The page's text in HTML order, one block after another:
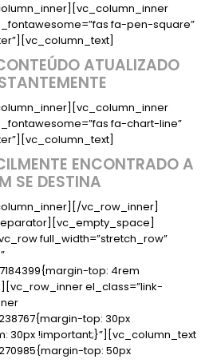
fa-pen-square”
ATUALIZADO
fa-chart-line”
ENCONTRADO A
SE DESTINA
vc_row_inner]
full_width=”stretch_row”
top: 4rem
el_class=”link-
top: 30px
30px !important;}”][vc_column_text
top: 50px